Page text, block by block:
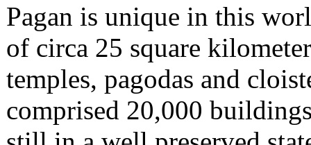
Pagan is unique in this
of circa 25 square
temples, pagodas and
comprised 20,000